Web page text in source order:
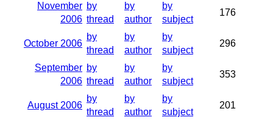
November
2006
by
thread
by
author
by
subject
176
October 2006
by
thread
by
author
by
subject
296
September
2006
by
thread
by
author
by
subject
353
August 2006
by
thread
by
author
by
subject
201